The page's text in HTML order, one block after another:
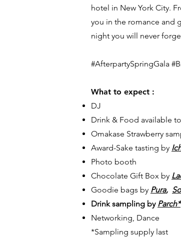
hotel in New York City.
you in the romance and
night you will never
#AfterpartySpringGala
What to expect :
DJ
Drink & Food available
Omakase Strawberry
Award-Sake tasting by
Photo booth
Chocolate Gift Box by
Goodie bags by Pura,
Drink sampling by Parch*
Networking, Dance
*Sampling supply last